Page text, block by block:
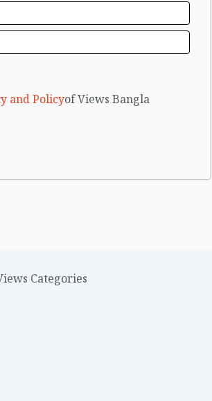
and Policyof Views Bangla
Categories